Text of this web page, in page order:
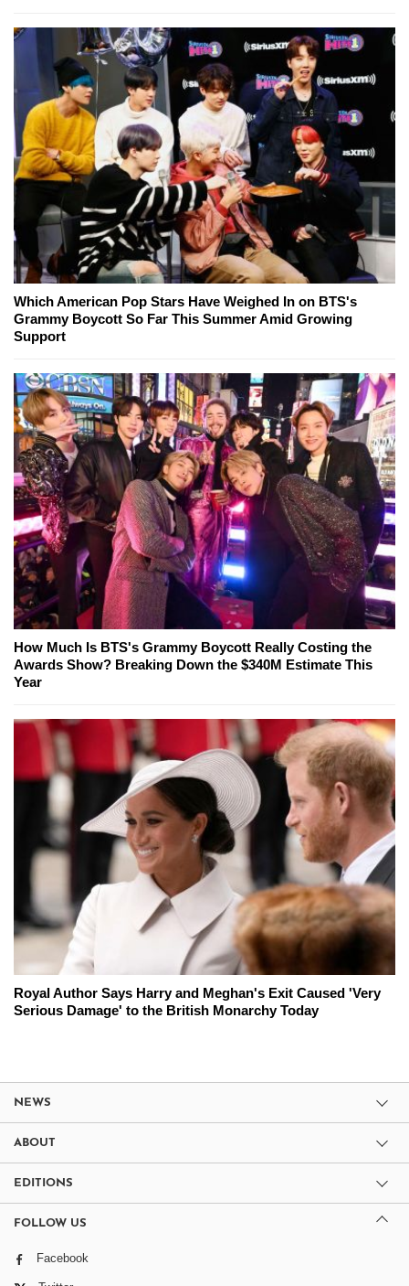
Which American Pop Stars Have Weighed In on BTS's
Grammy Boycott So Far This Summer Amid Growing
Support
How Much Is BTS's Grammy Boycott Really Costing the
Awards Show? Breaking Down the $340M Estimate This
Year
Royal Author Says Harry and Meghan's Exit Caused 'Very
Serious Damage' to the British Monarchy Today
NEWS
ABOUT
EDITIONS
FOLLOW US
Facebook